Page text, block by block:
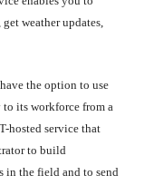
weather updates,
the option to use
its workforce from a
hosted service that
to build
in the field and to send